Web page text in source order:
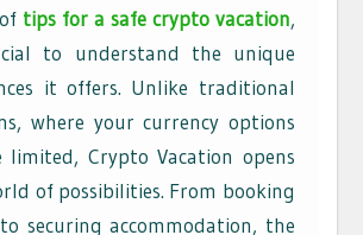
tips for a safe crypto vacation,
to understand the unique
it offers. Unlike traditional
where your currency options
limited, Crypto Vacation opens
of possibilities. From booking
securing accommodation, the